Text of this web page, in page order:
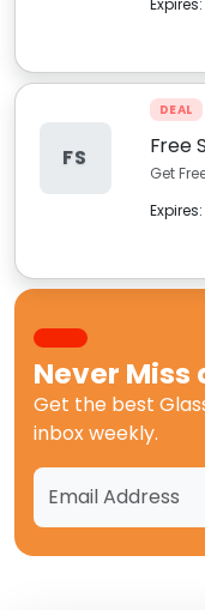
Expires:
FS
DEAL
Free
Get
Expires:
Never Miss
Get the best
inbox weekly.